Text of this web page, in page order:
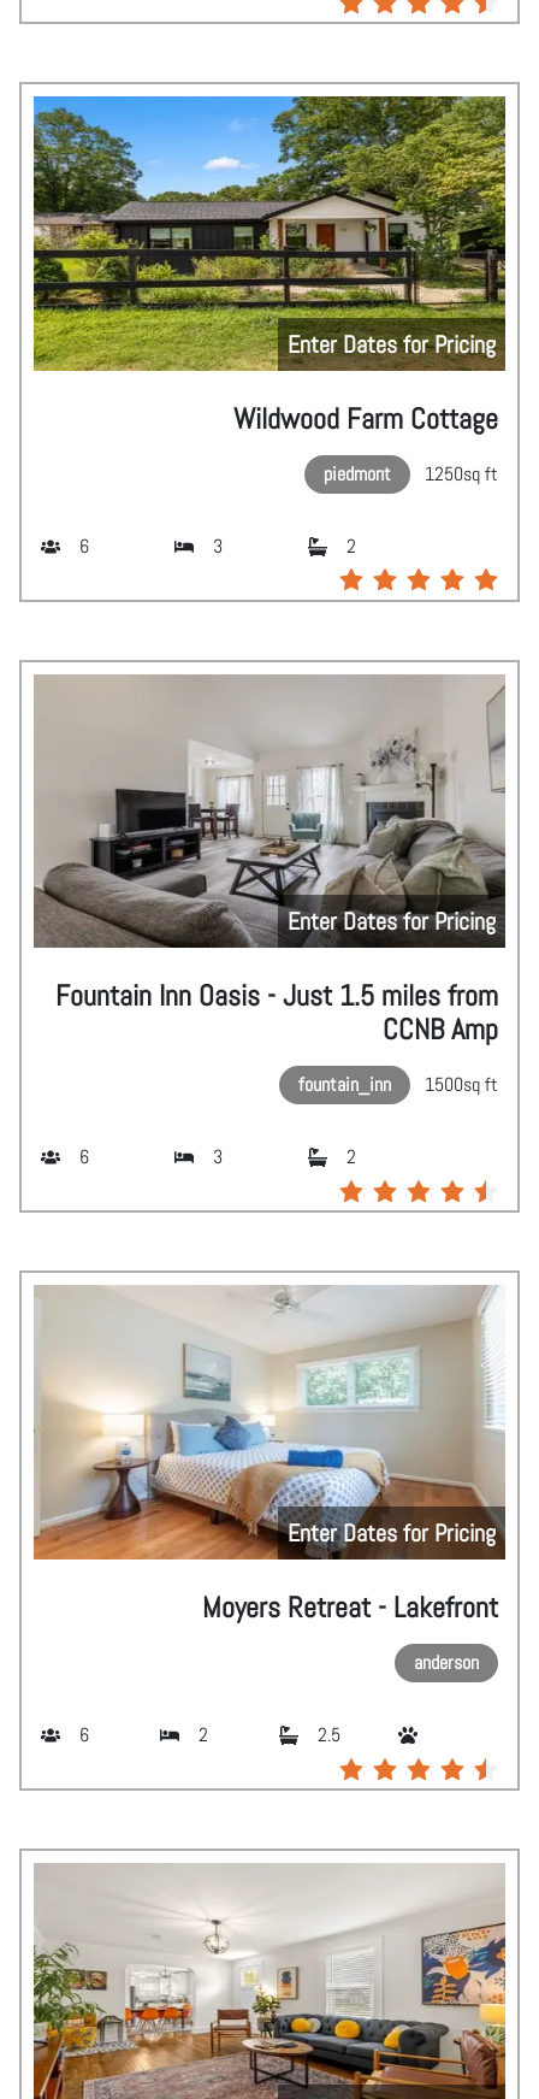
Enter Dates for Pricing
Wildwood Farm Cottage
piedmont 1250sq ft
6 3 2
Enter Dates for Pricing
Fountain Inn Oasis - Just 1.5 miles from
CCNB Amp
fountain_inn 1500sq ft
6 3 2
Enter Dates for Pricing
Moyers Retreat - Lakefront
anderson
6 2 2.5